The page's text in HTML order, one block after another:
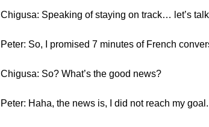
Chigusa: Speaking of staying on track… let’s
Peter: So, I promised 7 minutes of French
Chigusa: So? What’s the good news?
Peter: Haha, the news is, I did not reach my